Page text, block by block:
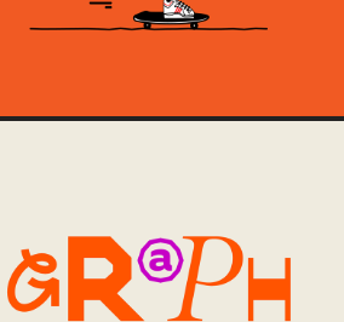
2024
Graph Studio